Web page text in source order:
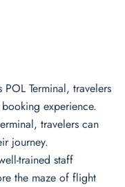
Terminal, travelers
experience.
travelers can
journey.
trained staff
the maze of flight